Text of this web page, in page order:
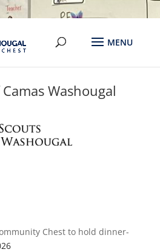
Washougal
Chest to hold dinner-